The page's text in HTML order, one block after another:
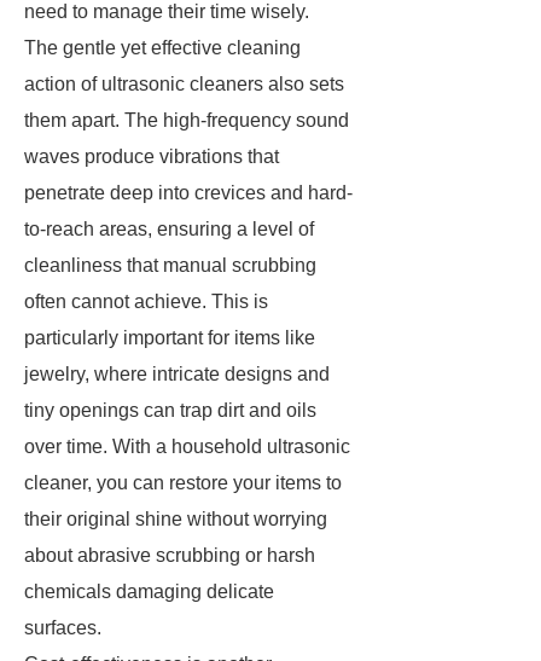
need to manage their time wisely.
The gentle yet effective cleaning
action of ultrasonic cleaners also sets
them apart. The high-frequency sound
waves produce vibrations that
penetrate deep into crevices and hard-
to-reach areas, ensuring a level of
cleanliness that manual scrubbing
often cannot achieve. This is
particularly important for items like
jewelry, where intricate designs and
tiny openings can trap dirt and oils
over time. With a household ultrasonic
cleaner, you can restore your items to
their original shine without worrying
about abrasive scrubbing or harsh
chemicals damaging delicate
surfaces.